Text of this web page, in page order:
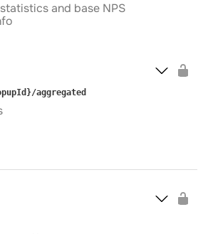
and base NPS
aggregated